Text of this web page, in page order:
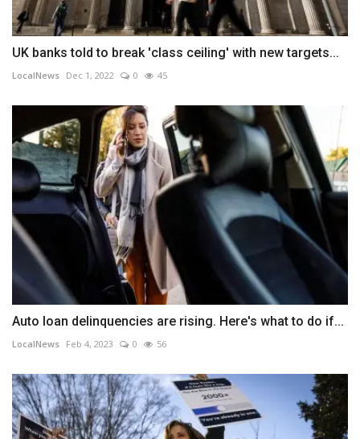
UK banks told to break 'class ceiling' with new targets...
LocalNews Dec 1, 2022 0 45
Auto loan delinquencies are rising. Here's what to do if...
LocalNews Feb 4, 2023 0 56